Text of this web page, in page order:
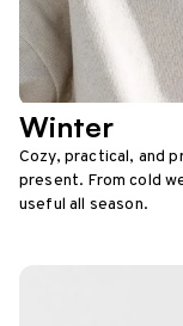
Winter
Cozy, practical, and
present. From cold
useful all season.